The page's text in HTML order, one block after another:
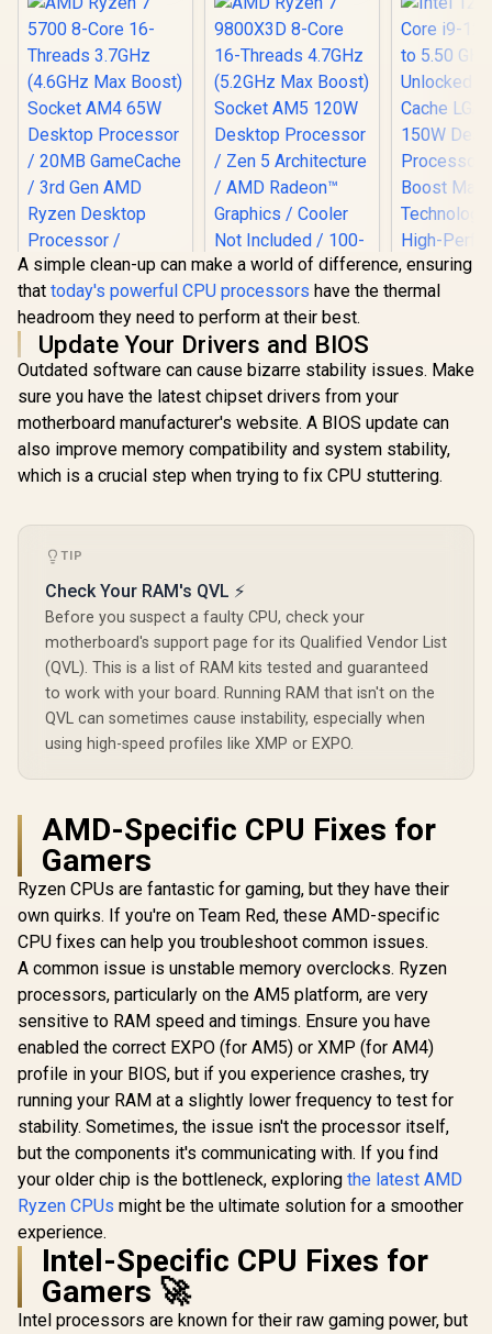
AMD Ryzen 7 5700
8-Core 16-Threads
3.7GHz (4.6GHz
Max Boost) Socket
AM4 65W Desktop
Processor / 20MB
Desktop Processor
/ Discrete Graphics
Card Required /
100-100000743BOX
R2,999 In Stock
AMD Ryzen 7
9800X3D 8-Core 16-
Threads 4.7GHz
(5.2GHz Max Boost)
Socket AM5 120W
Desktop Processor
/ Zen 5 Architecture
/ AMD Radeon™
Graphics / Cooler
Not Included / 100-
100001084WOF
R9,199 In Stock
Intel 12th
1700 150W
High-
R8,499
A simple clean-up can make a world of difference, ensuring
that today's powerful CPU processors have the thermal
headroom they need to perform at their best.
Update Your Drivers and BIOS
Outdated software can cause bizarre stability issues. Make
sure you have the latest chipset drivers from your
motherboard manufacturer's website. A BIOS update can
also improve memory compatibility and system stability,
which is a crucial step when trying to fix CPU stuttering.
TIP
Check Your RAM's QVL ⚡
Before you suspect a faulty CPU, check your
motherboard's support page for its Qualified Vendor List
(QVL). This is a list of RAM kits tested and guaranteed
to work with your board. Running RAM that isn't on the
QVL can sometimes cause instability, especially when
using high-speed profiles like XMP or EXPO.
AMD-Specific CPU Fixes for
Gamers
Ryzen CPUs are fantastic for gaming, but they have their
own quirks. If you're on Team Red, these AMD-specific
CPU fixes can help you troubleshoot common issues.
A common issue is unstable memory overclocks. Ryzen
processors, particularly on the AM5 platform, are very
sensitive to RAM speed and timings. Ensure you have
enabled the correct EXPO (for AM5) or XMP (for AM4)
profile in your BIOS, but if you experience crashes, try
running your RAM at a slightly lower frequency to test for
stability. Sometimes, the issue isn't the processor itself,
but the components it's communicating with. If you find
your older chip is the bottleneck, exploring the latest AMD
Ryzen CPUs might be the ultimate solution for a smoother
experience.
Intel-Specific CPU Fixes for
Gamers 🚀
Intel processors are known for their raw gaming power, but